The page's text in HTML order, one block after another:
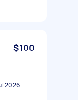
$100
2026